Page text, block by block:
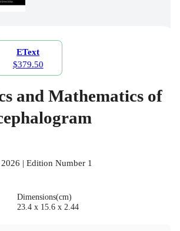
EText
$379.50
and Mathematics of
| Edition Number 1
Dimensions(cm)
23.4 x 15.6 x 2.44